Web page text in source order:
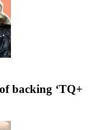
backing ‘TQ+